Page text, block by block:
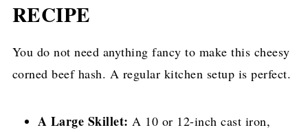
RECIPE
You do not need anything fancy to make this cheesy
corned beef hash. A regular kitchen setup is perfect.
A Large Skillet: A 10 or 12-inch cast iron,